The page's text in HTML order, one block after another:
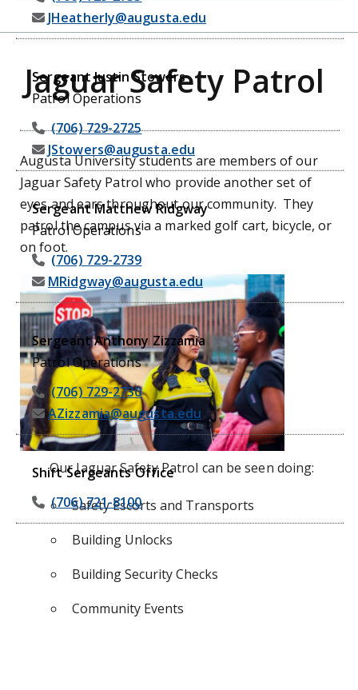
JHeatherly@augusta.edu
Sergeant Justin Stowers
Patrol Operations
(706) 729-2725
JStowers@augusta.edu
Sergeant Matthew Ridgway
Patrol Operations
(706) 729-2739
MRidgway@augusta.edu
Sergeant Anthony Zizzamia
Patrol Operations
(706) 729-2730
AZizzamia@augusta.edu
Shift Sergeants Office
(706) 721-8100
Jaguar Safety Patrol
Augusta University students are members of our
Jaguar Safety Patrol who provide another set of
eyes and ears throughout our community. They
patrol the campus via a marked golf cart, bicycle, or
on foot.
Our Jaguar Safety Patrol can be seen doing:
Safety Escorts and Transports
Building Unlocks
Building Security Checks
Community Events